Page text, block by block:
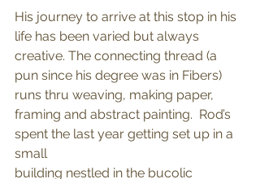
His journey to arrive at this stop in his
life has been varied but always
creative. The connecting thread (a
pun since his degree was in Fibers)
runs thru weaving, making paper,
framing and abstract painting.  Rod’s
spent the last year getting set up in a
small
building nestled in the bucolic